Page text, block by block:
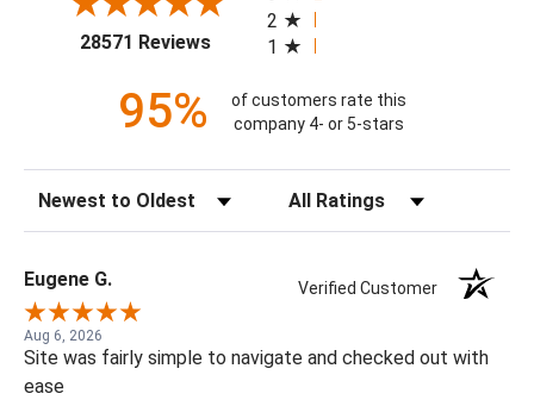
28571 Reviews(opens in a new tab)
2
1
95%
of customers rate this
company 4- or 5-stars
Sort Reviews Filter Reviews by Rating
Eugene G. Verified Customer
Aug 6, 2026
Site was fairly simple to navigate and checked out with
ease